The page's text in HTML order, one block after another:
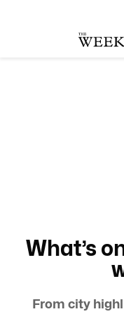
What’s
From city